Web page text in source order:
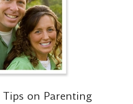
Tips on Parenting